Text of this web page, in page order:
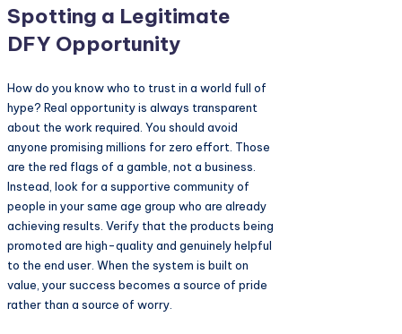
Spotting a Legitimate
DFY Opportunity
How do you know who to trust in a world full of
hype? Real opportunity is always transparent
about the work required. You should avoid
anyone promising millions for zero effort. Those
are the red flags of a gamble, not a business.
Instead, look for a supportive community of
people in your same age group who are already
achieving results. Verify that the products being
promoted are high-quality and genuinely helpful
to the end user. When the system is built on
value, your success becomes a source of pride
rather than a source of worry.